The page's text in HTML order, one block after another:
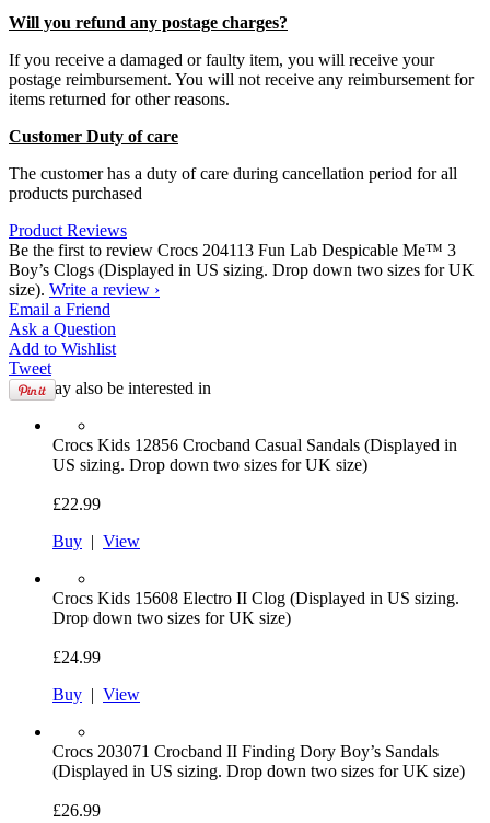
Will you refund any postage charges?
If you receive a damaged or faulty item, you will receive your
postage reimbursement. You will not receive any reimbursement for
items returned for other reasons.
Customer Duty of care
The customer has a duty of care during cancellation period for all
products purchased
Product Reviews
Be the first to review Crocs 204113 Fun Lab Despicable Me™ 3
Boy’s Clogs (Displayed in US sizing. Drop down two sizes for UK
size). Write a review ›
Email a Friend
Ask a Question
Add to Wishlist
Tweet
You may also be interested in
Crocs Kids 12856 Crocband Casual Sandals (Displayed in
US sizing. Drop down two sizes for UK size)
£22.99
Buy | View
Crocs Kids 15608 Electro II Clog (Displayed in US sizing.
Drop down two sizes for UK size)
£24.99
Buy | View
Crocs 203071 Crocband II Finding Dory Boy’s Sandals
(Displayed in US sizing. Drop down two sizes for UK size)
£26.99